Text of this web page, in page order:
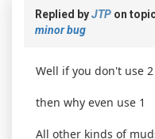
Replied byJTP on
minor bug
Well if you don't use
then why even use 1
All other kinds of